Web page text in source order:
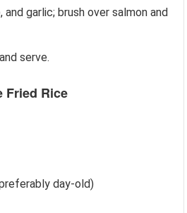
and garlic; brush over salmon and
serve.
Fried Rice
day-old)